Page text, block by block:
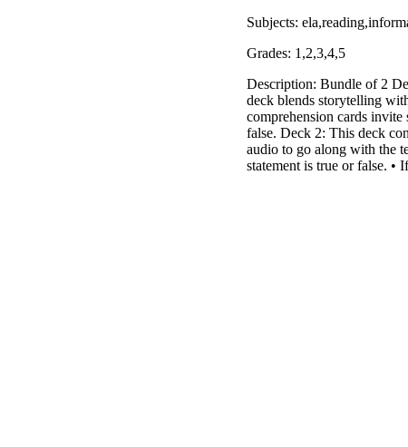
Subjects:
Grades: 1,2,3,4,5
Description: Bundle of 2
deck blends storytelling
comprehension cards
false. Deck 2: This deck
audio to go along with the
statement is true or false. •